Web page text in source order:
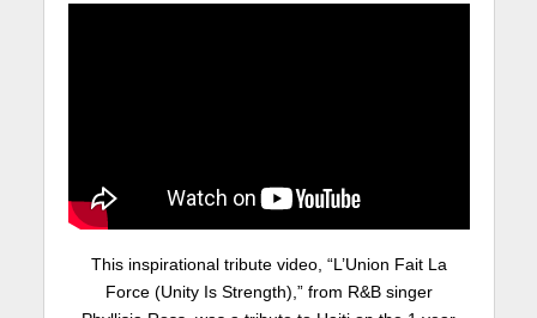
This inspirational tribute video, “L’Union Fait La
Force (Unity Is Strength),” from R&B singer